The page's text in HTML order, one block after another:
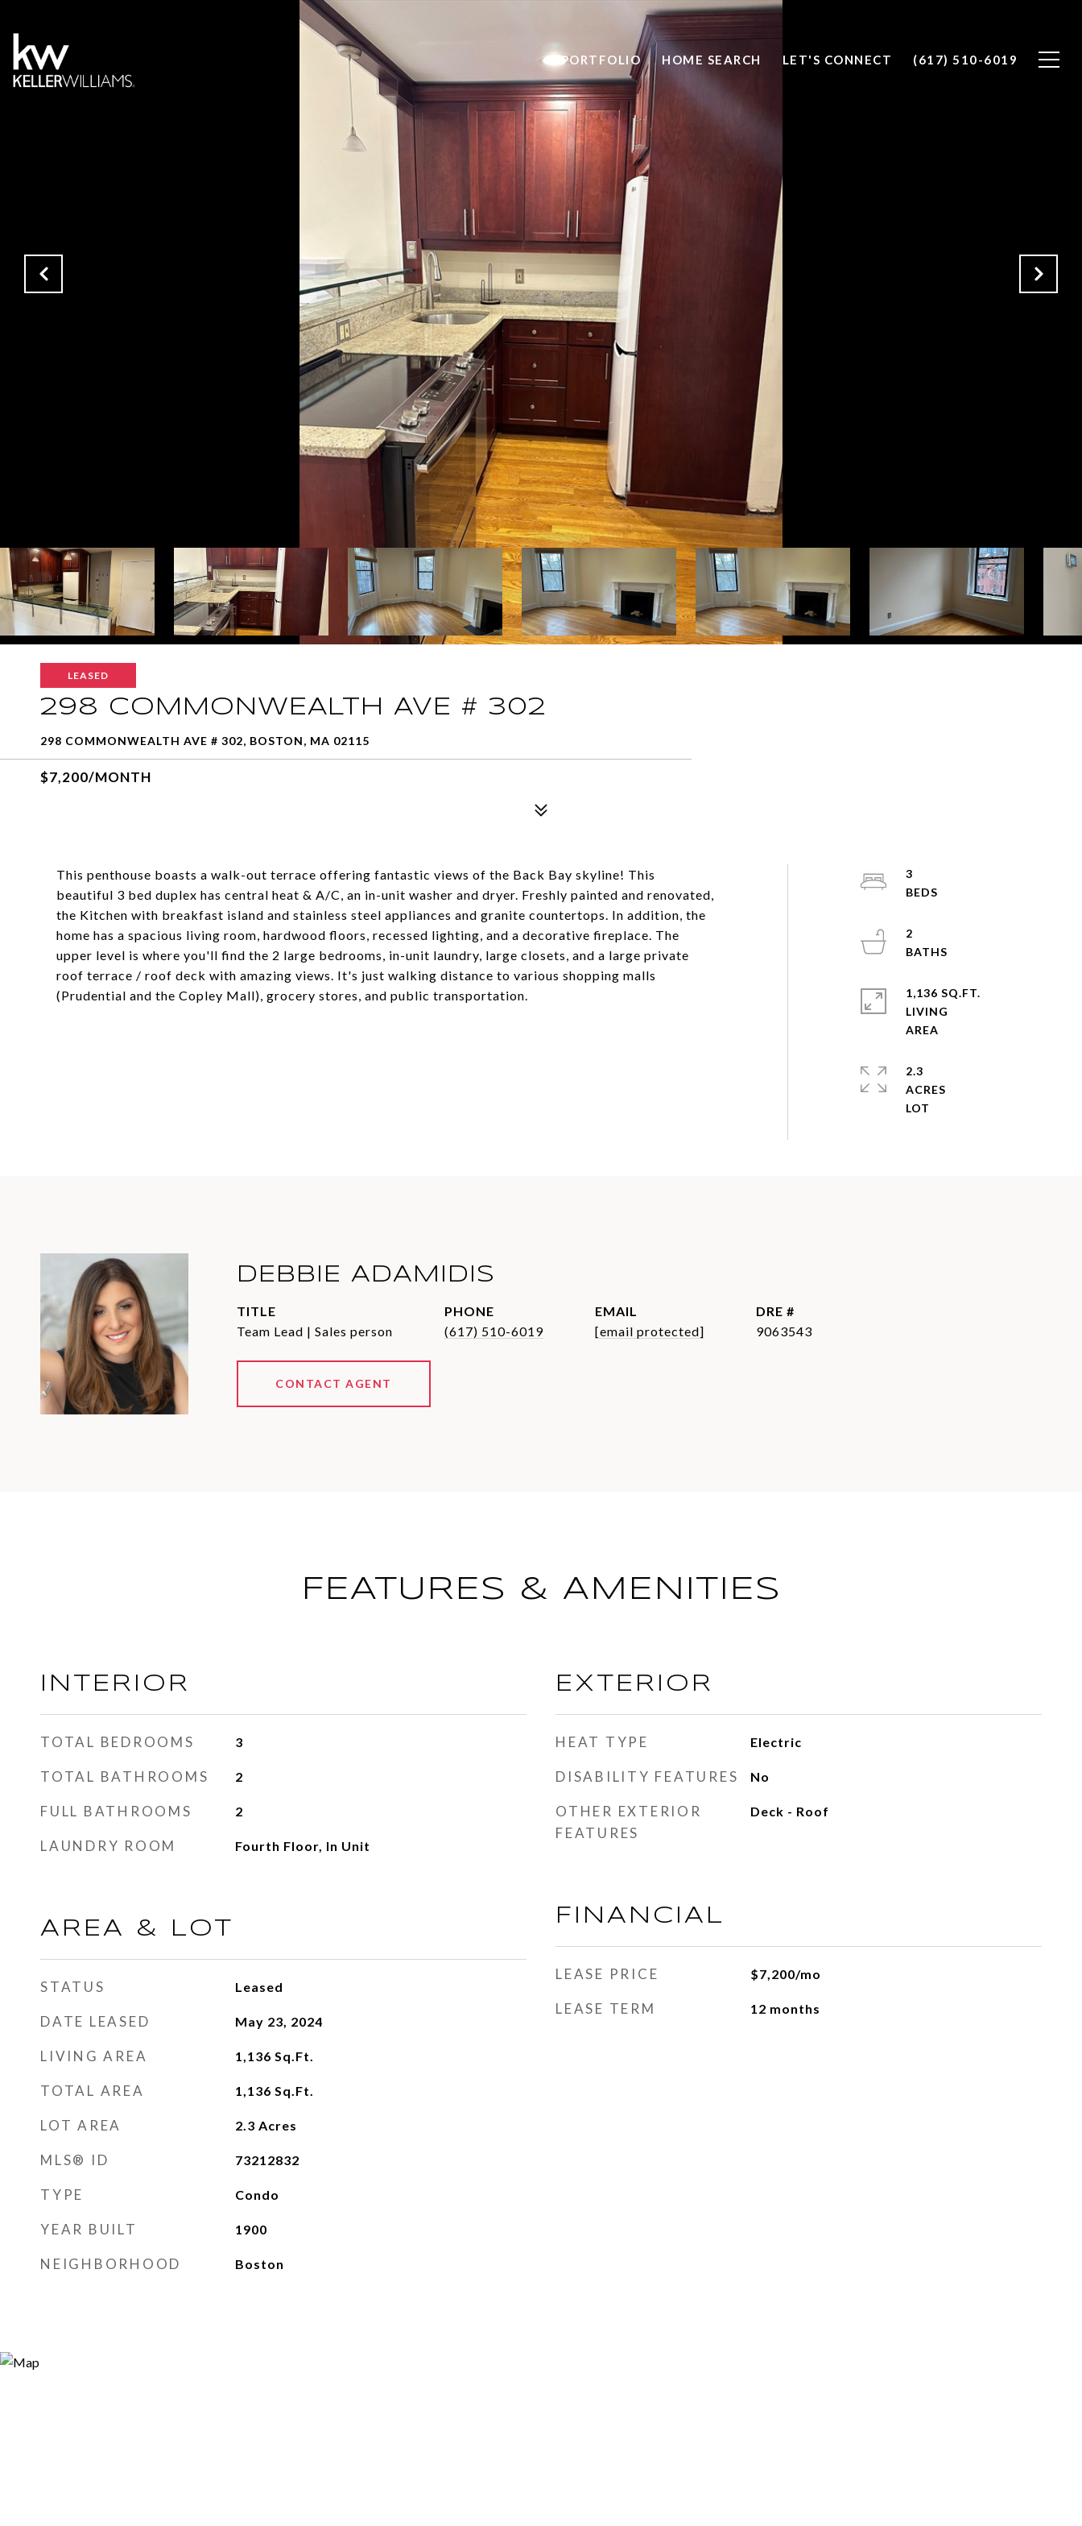
PORTFOLIO HOME SEARCH LET'S CONNECT (617) 510-6019
LEASED
298 COMMONWEALTH AVE # 302
298 COMMONWEALTH AVE # 302, BOSTON, MA 02115
$7,200/MONTH
This penthouse boasts a walk-out terrace offering fantastic views of the Back Bay skyline! This
beautiful 3 bed duplex has central heat & A/C, an in-unit washer and dryer. Freshly painted and renovated,
the Kitchen with breakfast island and stainless steel appliances and granite countertops. In addition, the
home has a spacious living room, hardwood floors, recessed lighting, and a decorative fireplace. The
upper level is where you'll find the 2 large bedrooms, in-unit laundry, large closets, and a large private
roof terrace / roof deck with amazing views. It's just walking distance to various shopping malls
(Prudential and the Copley Mall), grocery stores, and public transportation.
3
2
1,136 SQ.FT.
LIVING
2.3
ACRES
DEBBIE ADAMIDIS
TITLE
Team Lead | Sales person
PHONE
(617) 510-6019
EMAIL
[email protected]
DRE #
9063543
CONTACT AGENT
FEATURES & AMENITIES
INTERIOR
TOTAL BEDROOMS 3
TOTAL BATHROOMS 2
FULL BATHROOMS 2
LAUNDRY ROOM Fourth Floor, In Unit
AREA & LOT
STATUS Leased
DATE LEASED May 23, 2024
LIVING AREA 1,136 Sq.Ft.
TOTAL AREA 1,136 Sq.Ft.
LOT AREA 2.3 Acres
MLS® ID 73212832
TYPE Condo
YEAR BUILT 1900
NEIGHBORHOOD Boston
EXTERIOR
HEAT TYPE Electric
DISABILITY FEATURES No
OTHER EXTERIOR
FEATURES
Deck - Roof
FINANCIAL
LEASE PRICE $7,200/mo
LEASE TERM 12 months